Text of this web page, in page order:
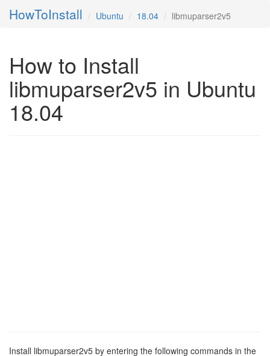
HowToInstall Ubuntu 18.04 libmuparser2v5
How to Install
libmuparser2v5 in Ubuntu
18.04
Install libmuparser2v5 by entering the following commands in the